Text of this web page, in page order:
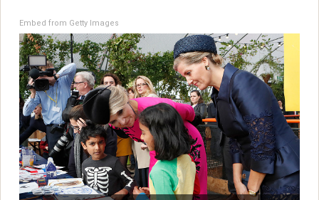
Embed from Getty Images